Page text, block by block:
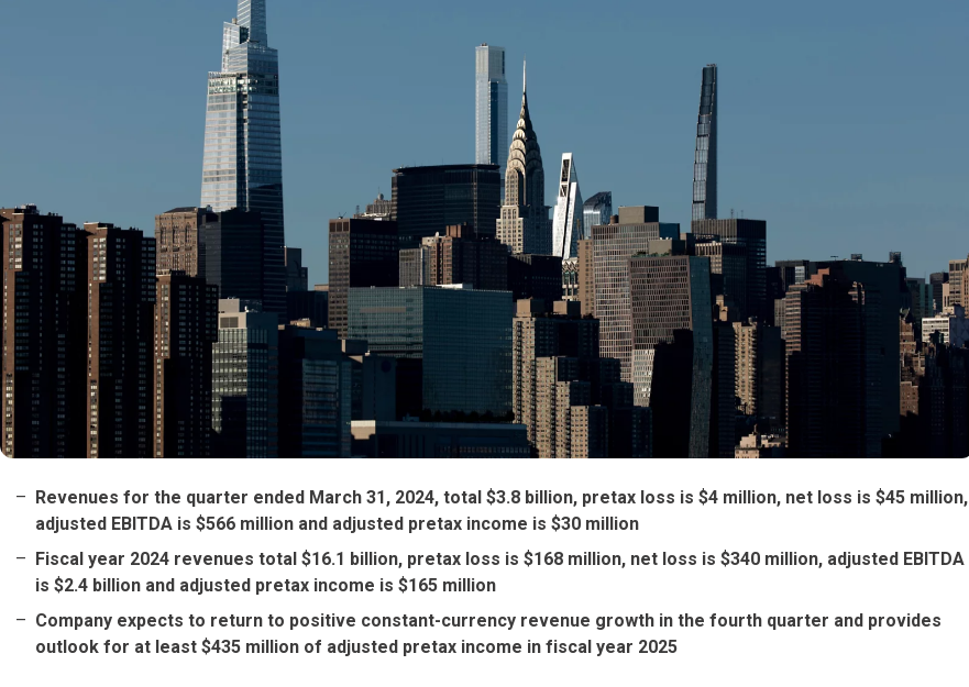
Revenues for the quarter ended March 31, 2024, total $3.8 billion, pretax loss is $4 million, net loss is $45 million,
adjusted EBITDA is $566 million and adjusted pretax income is $30 million
Fiscal year 2024 revenues total $16.1 billion, pretax loss is $168 million, net loss is $340 million, adjusted EBITDA
is $2.4 billion and adjusted pretax income is $165 million
Company expects to return to positive constant-currency revenue growth in the fourth quarter and provides
outlook for at least $435 million of adjusted pretax income in fiscal year 2025